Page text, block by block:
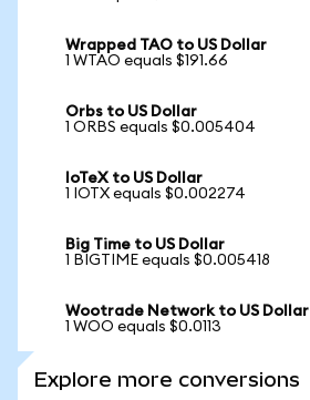
Wrapped TAO to US Dollar
1 WTAO equals $191.66
Orbs to US Dollar
1 ORBS equals $0.005404
IoTeX to US Dollar
1 IOTX equals $0.002274
Big Time to US Dollar
1 BIGTIME equals $0.005418
Wootrade Network to US Dollar
1 WOO equals $0.0113
Explore more conversions